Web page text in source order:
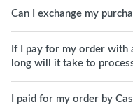
Can I exchange my
If I pay for my order with
long will it take to
I paid for my order by